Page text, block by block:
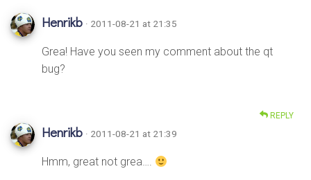
Henrikb · 2011-08-21 at 21:35
Grea! Have you seen my comment about the qt
bug?
REPLY
Henrikb · 2011-08-21 at 21:39
Hmm, great not grea….